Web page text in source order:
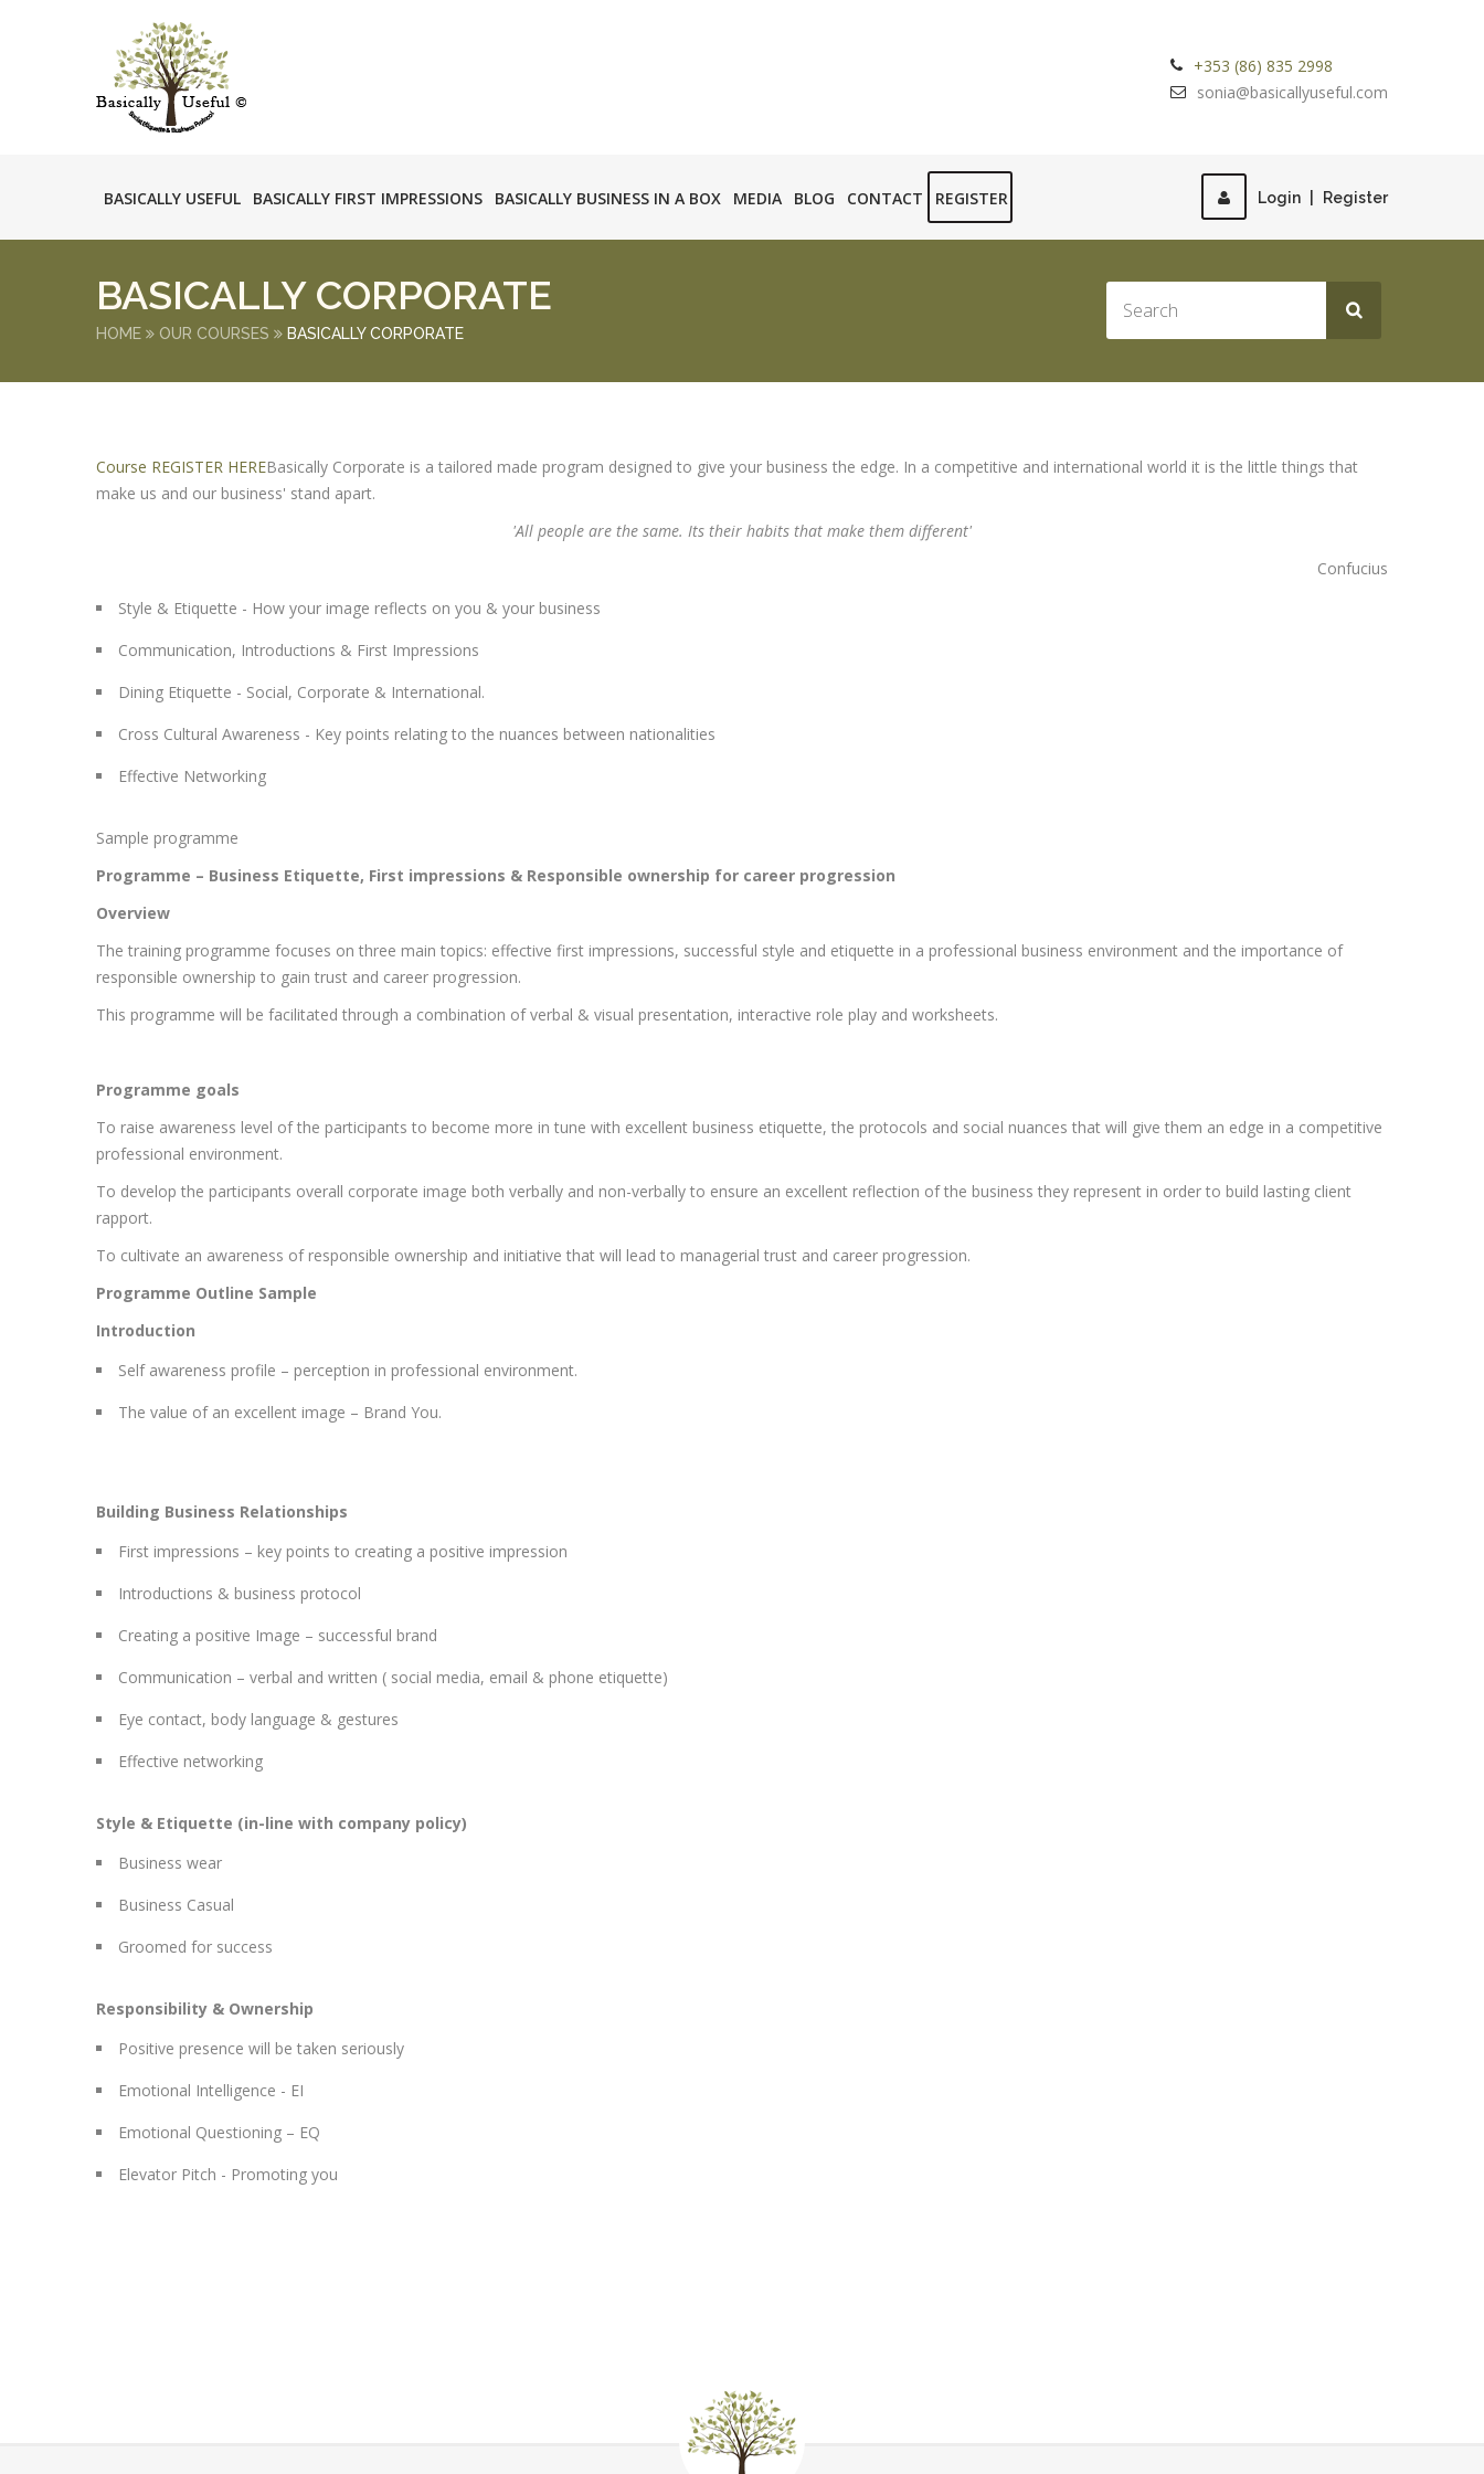
+353 (86) 835 2998
sonia@basicallyuseful.com
BASICALLY USEFUL BASICALLY FIRST IMPRESSIONS BASICALLY BUSINESS IN A BOX MEDIA BLOG CONTACT REGISTER Login Register
BASICALLY CORPORATE
HOME OUR COURSES BASICALLY CORPORATE
Course REGISTER HEREBasically Corporate is a tailored made program designed to give your business the edge. In a competitive and international world it is the little things that
make us and our business' stand apart.
'All people are the same. Its their habits that make them different'
Confucius
Style & Etiquette - How your image reflects on you & your business
Communication, Introductions & First Impressions
Dining Etiquette - Social, Corporate & International.
Cross Cultural Awareness - Key points relating to the nuances between nationalities
Effective Networking
Sample programme
Programme – Business Etiquette, First impressions & Responsible ownership for career progression
Overview
The training programme focuses on three main topics: effective first impressions, successful style and etiquette in a professional business environment and the importance of
responsible ownership to gain trust and career progression.
This programme will be facilitated through a combination of verbal & visual presentation, interactive role play and worksheets.
Programme goals
To raise awareness level of the participants to become more in tune with excellent business etiquette, the protocols and social nuances that will give them an edge in a competitive
professional environment.
To develop the participants overall corporate image both verbally and non-verbally to ensure an excellent reflection of the business they represent in order to build lasting client
rapport.
To cultivate an awareness of responsible ownership and initiative that will lead to managerial trust and career progression.
Programme Outline Sample
Introduction
Self awareness profile – perception in professional environment.
The value of an excellent image – Brand You.
Building Business Relationships
First impressions – key points to creating a positive impression
Introductions & business protocol
Creating a positive Image – successful brand
Communication – verbal and written ( social media, email & phone etiquette)
Eye contact, body language & gestures
Effective networking
Style & Etiquette (in-line with company policy)
Business wear
Business Casual
Groomed for success
Responsibility & Ownership
Positive presence will be taken seriously
Emotional Intelligence - EI
Emotional Questioning – EQ
Elevator Pitch - Promoting you